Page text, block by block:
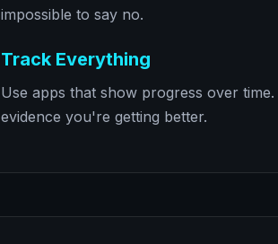
impossible to say no.
Track Everything
Use apps that show progress over
evidence you're getting better.